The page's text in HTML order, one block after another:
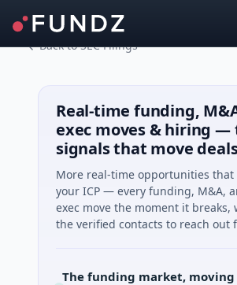
Back to SEC Filings
Real-time funding,
exec moves & hiring —
signals that move
More real-time opportunities that
your ICP — every funding, M&A,
exec move the moment it breaks,
the verified contacts to reach out
The funding market,